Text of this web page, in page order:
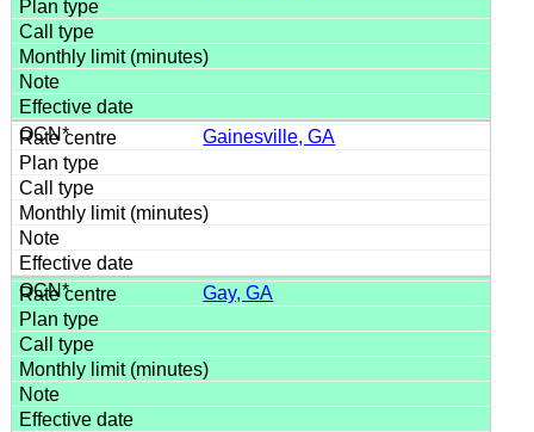
Gainesville, GA
Gay, GA